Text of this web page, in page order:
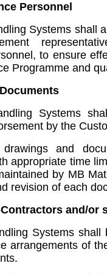
Personnel
Systems shall
to ensure
Programme and
Systems
by the
and
appropriate time
by MB
revision of each
and/or
Systems
arrangements of